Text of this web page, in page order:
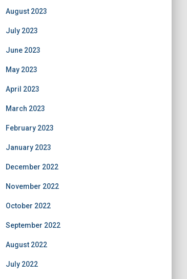
August 2023
July 2023
June 2023
May 2023
April 2023
March 2023
February 2023
January 2023
December 2022
November 2022
October 2022
September 2022
August 2022
July 2022